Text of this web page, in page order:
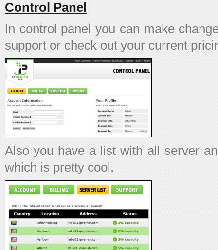
Control Panel
In control panel you can make
support or check out your current
Also you have a list with all server
which is pretty cool.